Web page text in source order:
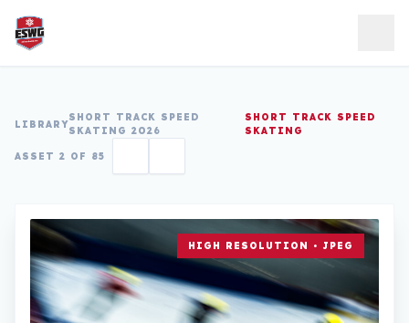
Skip to content
LIBRARY
SHORT TRACK SPEED
SKATING 2026
SHORT TRACK SPEED
SKATING
ASSET 2 OF 85
HIGH RESOLUTION • JPEG